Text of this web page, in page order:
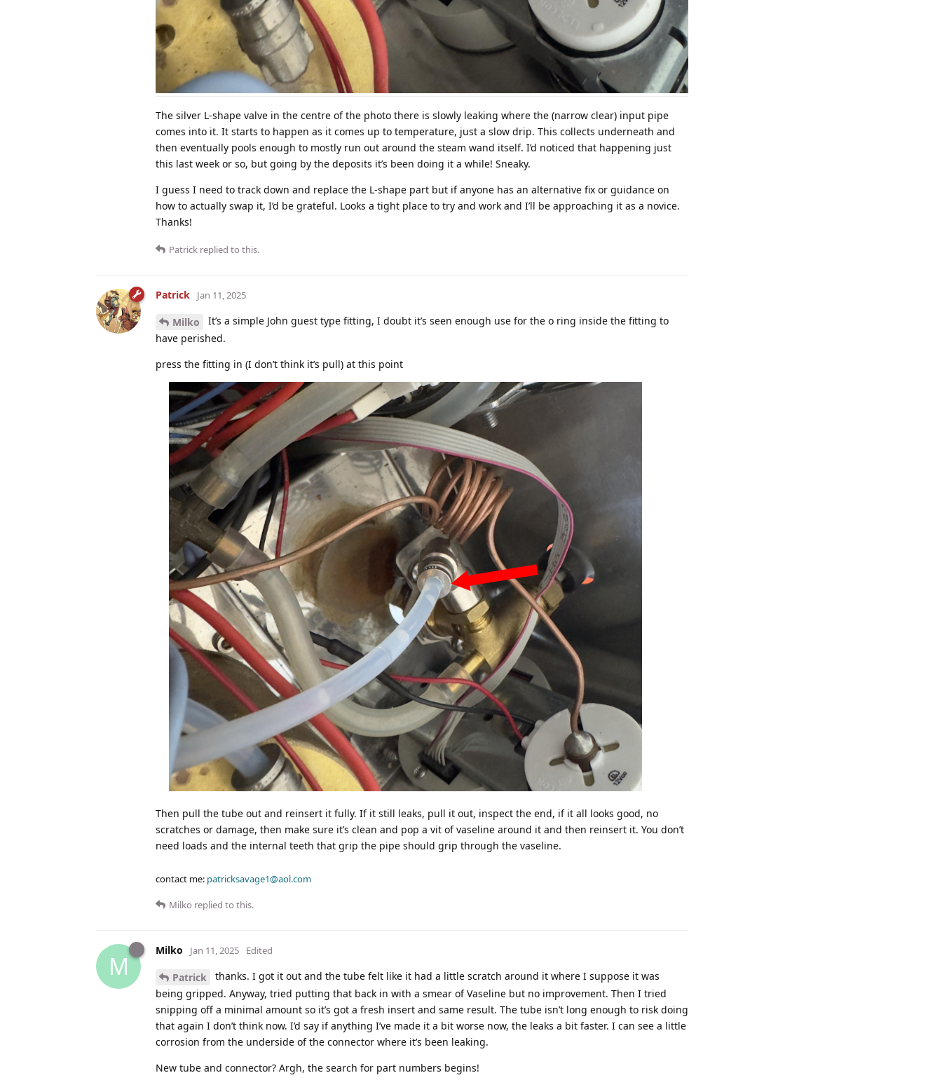
The silver L-shape valve in the centre of the photo there is slowly leaking where the (narrow clear) input pipe
comes into it. It starts to happen as it comes up to temperature, just a slow drip. This collects underneath and
then eventually pools enough to mostly run out around the steam wand itself. I’d noticed that happening just
this last week or so, but going by the deposits it’s been doing it a while! Sneaky.
I guess I need to track down and replace the L-shape part but if anyone has an alternative fix or guidance on
how to actually swap it, I’d be grateful. Looks a tight place to try and work and I’ll be approaching it as a novice.
Thanks!
Patrick replied to this.
Patrick Jan 11, 2025
Milko
It’s a simple John guest type fitting, I doubt it’s seen enough use for the o ring inside the fitting to
have perished.
press the fitting in (I don’t think it’s pull) at this point
Then pull the tube out and reinsert it fully. If it still leaks, pull it out, inspect the end, if it all looks good, no
scratches or damage, then make sure it’s clean and pop a vit of vaseline around it and then reinsert it. You don’t
need loads and the internal teeth that grip the pipe should grip through the vaseline.
contact me: patricksavage1@aol.com
Milko replied to this.
M
Milko Jan 11, 2025 Edited
Patrick
thanks. I got it out and the tube felt like it had a little scratch around it where I suppose it was
being gripped. Anyway, tried putting that back in with a smear of Vaseline but no improvement. Then I tried
snipping off a minimal amount so it’s got a fresh insert and same result. The tube isn’t long enough to risk doing
that again I don’t think now. I’d say if anything I’ve made it a bit worse now, the leaks a bit faster. I can see a little
corrosion from the underside of the connector where it’s been leaking.
New tube and connector? Argh, the search for part numbers begins!